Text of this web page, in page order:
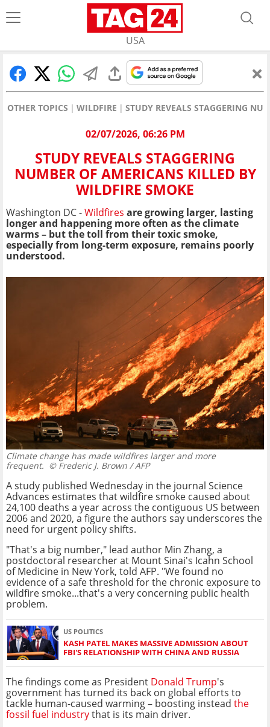
USA
OTHER TOPICS WILDFIRE STUDY REVEALS STAGGERING
02/07/2026, 06:26 PM
STUDY REVEALS STAGGERING
NUMBER OF AMERICANS KILLED BY
WILDFIRE SMOKE
Washington DC -Wildfires are growing larger, lasting
longer and happening more often as the climate
warms – but the toll from their toxic smoke,
especially from long-term exposure, remains poorly
understood.
Climate change has made wildfires larger and more
frequent. © Frederic J. Brown / AFP
A study published Wednesday in the journal Science
Advances estimates that wildfire smoke caused about
24,100 deaths a year across the contiguous US between
2006 and 2020, a figure the authors say underscores the
need for urgent policy shifts.
"That's a big number," lead author Min Zhang, a
postdoctoral researcher at Mount Sinai's Icahn School
of Medicine in New York, told AFP. "We found no
evidence of a safe threshold for the chronic exposure to
wildfire smoke...that's a very concerning public health
problem.
US POLITICS
KASH PATEL MAKES MASSIVE ADMISSION ABOUT
FBI'S RELATIONSHIP WITH CHINA AND RUSSIA
The findings come as President Donald Trump's
government has turned its back on global efforts to
tackle human-caused warming – boosting instead the
fossil fuel industrythat is its main driver.